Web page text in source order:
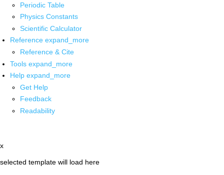
Periodic Table
Physics Constants
Scientific Calculator
Reference expand_more
Reference & Cite
Tools expand_more
Help expand_more
Get Help
Feedback
Readability
x
selected template will load here